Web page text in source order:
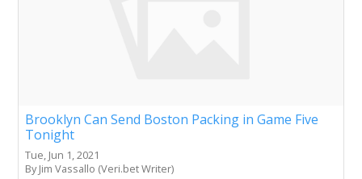
Brooklyn Can Send Boston Packing in Game Five
Tonight
Tue, Jun 1, 2021
By Jim Vassallo (Veri.bet Writer)